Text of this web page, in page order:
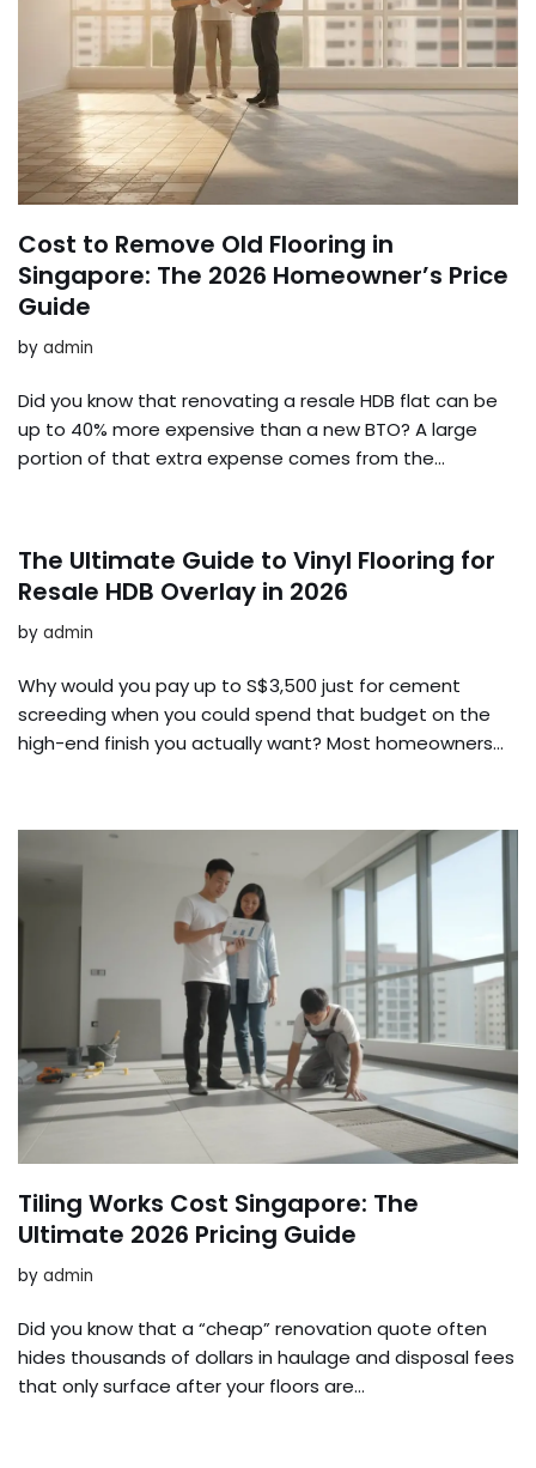
Cost to Remove Old Flooring in
Singapore: The 2026 Homeowner’s Price
Guide
by admin
Did you know that renovating a resale HDB flat can be
up to 40% more expensive than a new BTO? A large
portion of that extra expense comes from the…
The Ultimate Guide to Vinyl Flooring for
Resale HDB Overlay in 2026
by admin
Why would you pay up to S$3,500 just for cement
screeding when you could spend that budget on the
high-end finish you actually want? Most homeowners…
Tiling Works Cost Singapore: The
Ultimate 2026 Pricing Guide
by admin
Did you know that a “cheap” renovation quote often
hides thousands of dollars in haulage and disposal fees
that only surface after your floors are…